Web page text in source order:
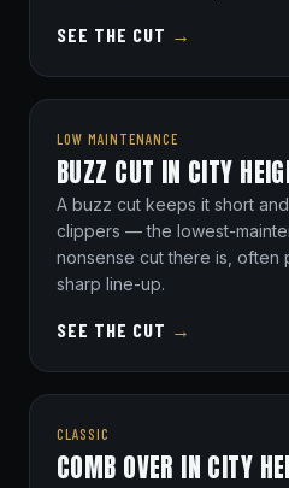
SEE THE CUT →
LOW MAINTENANCE
BUZZ CUT IN CITY
A buzz cut keeps it short
clippers — the lowest-
nonsense cut there is, often
sharp line-up.
SEE THE CUT →
CLASSIC
COMB OVER IN CITY